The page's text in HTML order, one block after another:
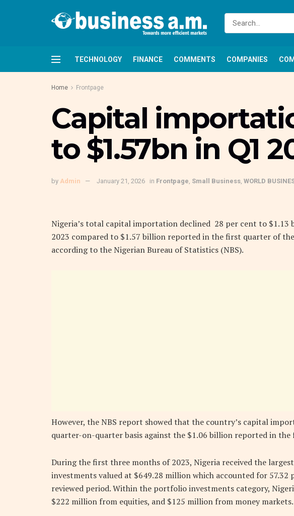
TECHNOLOGY FINANCE COMMENTS COMPANIES
Home Frontpage
Capital
to $1.57bn in Q1
by Admin January 21, 2026 in Frontpage, Small Business, WORLD
Nigeria’s total capital importation declined 28 per cent to
2023 compared to $1.57 billion reported in the first quarter of
according to the Nigerian Bureau of Statistics (NBS).
However, the NBS report showed that the country’s capital
quarter-on-quarter basis against the $1.06 billion reported in
During the first three months of 2023, Nigeria received the
investments valued at $649.28 million which accounted for
reviewed period. Within the portfolio investments category,
$222 million from equities, and $125 million from money markets.